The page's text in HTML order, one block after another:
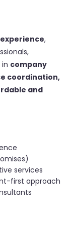
,
company
coordination,
and
services
first approach